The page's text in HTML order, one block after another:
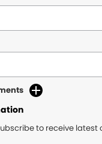
to receive latest